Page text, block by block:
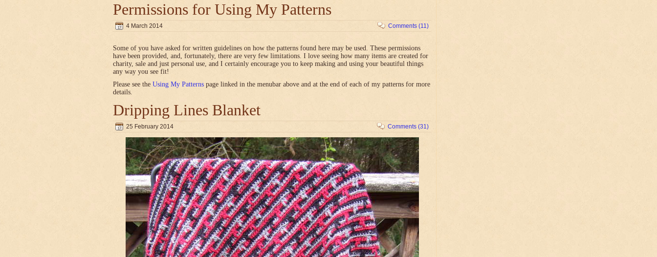
Permissions for Using My Patterns
4 March 2014 Comments (11)
Some of you have asked for written guidelines on how the patterns found here may be used. These permissions
have been provided, and, fortunately, there are very few limitations. I love seeing how many items are created for
charity, sale and just personal use, and I certainly encourage you to keep making and using your beautiful things
any way you see fit!
Please see the Using My Patterns page linked in the menubar above and at the end of each of my patterns for more
details.
Dripping Lines Blanket
25 February 2014 Comments (31)